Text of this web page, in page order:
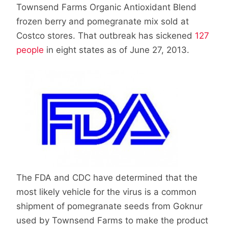
Townsend Farms Organic Antioxidant Blend
frozen berry and pomegranate mix sold at
Costco stores. That outbreak has sickened 127
people in eight states as of June 27, 2013.
The FDA and CDC have determined that the
most likely vehicle for the virus is a common
shipment of pomegranate seeds from Goknur
used by Townsend Farms to make the product